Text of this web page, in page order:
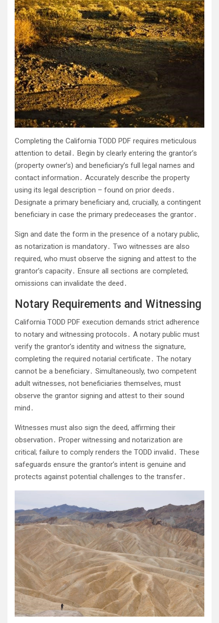
Completing the California TODD PDF requires meticulous
attention to detail․ Begin by clearly entering the grantor’s
(property owner’s) and beneficiary’s full legal names and
contact information․ Accurately describe the property
using its legal description – found on prior deeds․
Designate a primary beneficiary and, crucially, a contingent
beneficiary in case the primary predeceases the grantor․
Sign and date the form in the presence of a notary public,
as notarization is mandatory․ Two witnesses are also
required, who must observe the signing and attest to the
grantor’s capacity․ Ensure all sections are completed;
omissions can invalidate the deed․
Notary Requirements and Witnessing
California TODD PDF execution demands strict adherence
to notary and witnessing protocols․ A notary public must
verify the grantor’s identity and witness the signature,
completing the required notarial certificate․ The notary
cannot be a beneficiary․ Simultaneously, two competent
adult witnesses, not beneficiaries themselves, must
observe the grantor signing and attest to their sound
mind․
Witnesses must also sign the deed, affirming their
observation․ Proper witnessing and notarization are
critical; failure to comply renders the TODD invalid․ These
safeguards ensure the grantor’s intent is genuine and
protects against potential challenges to the transfer․